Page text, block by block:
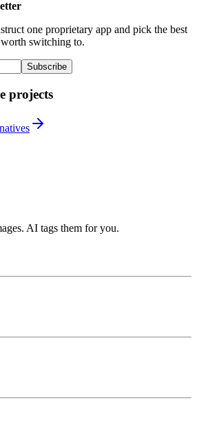
one proprietary app and pick the best
switching to.
Subscribe
projects
AI tags them for you.